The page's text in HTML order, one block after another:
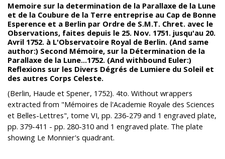
Memoire sur la determination de la Parallaxe de la Lune
et de la Coubure de la Terre entreprise au Cap de Bonne
Esperence et a Berlin par Ordre de S.M.T. Chret. avec le
Observations, faites depuis le 25. Nov. 1751. jusqu'au 20.
Avril 1752. à L'Observatoire Royal de Berlin. (And same
author:) Second Mémoire, sur la Détermination de la
Parallaxe de la Lune...1752. (And withbound Euler:)
Reflexions sur les Divers Dégrés de Lumiere du Soleil et
des autres Corps Celeste.
(Berlin, Haude et Spener, 1752). 4to. Without wrappers
extracted from "Mémoires de l'Academie Royale des Sciences
et Belles-Lettres", tome VI, pp. 236-279 and 1 engraved plate,
pp. 379-411 - pp. 280-310 and 1 engraved plate. The plate
showing Le Monnier's quadrant.